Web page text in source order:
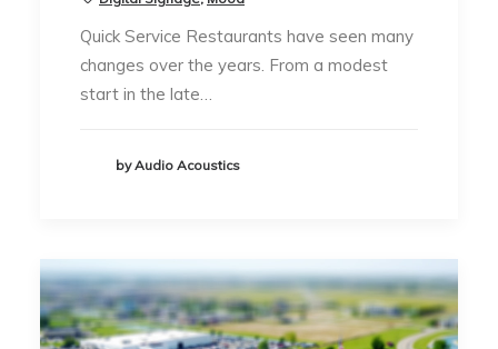
Quick Service Restaurants have seen many
changes over the years. From a modest
start in the late…
by Audio Acoustics